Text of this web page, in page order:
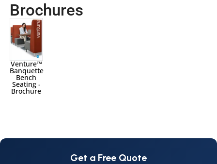
Brochures
Venture™
Banquette
Bench
Seating -
Brochure
Get a Free Quote